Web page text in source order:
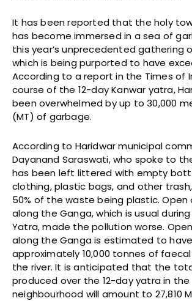
It has been reported that the holy
has become immersed in a sea of
this year’s unprecedented gathering
which is being purported to have
According to a report in the Times of
course of the 12-day Kanwar yatra,
been overwhelmed by up to 30,000
(MT) of garbage.
According to Haridwar municipal
Dayanand Saraswati, who spoke to
has been left littered with empty
clothing, plastic bags, and other
50% of the waste being plastic.
along the Ganga, which is usual
Yatra, made the pollution worse.
along the Ganga is estimated to
approximately 10,000 tonnes of
the river. It is anticipated that the
produced over the 12-day yatra in the
neighbourhood will amount to 27,810